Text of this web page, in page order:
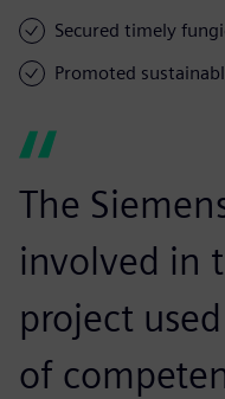
Secured timely
Promoted
The
involved in
project
of